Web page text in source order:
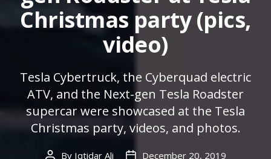
Christmas party (pics,
video)
Tesla Cybertruck, the Cyberquad electric
ATV, and the Next-gen Tesla Roadster
supercar were showcased at the Tesla
Christmas party, videos, and photos.
Post
By Iqtidar Ali PostDecember 20, 2019